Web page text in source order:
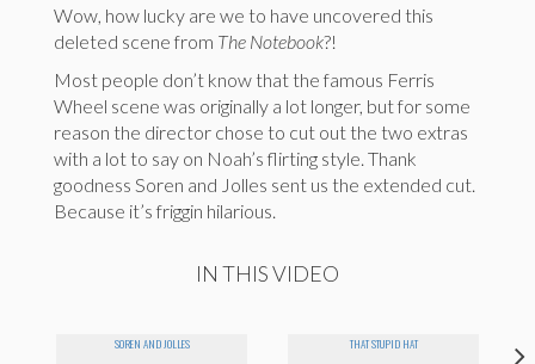
Wow, how lucky are we to have uncovered this
deleted scene from The Notebook?!
Most people don’t know that the famous Ferris
Wheel scene was originally a lot longer, but for some
reason the director chose to cut out the two extras
with a lot to say on Noah’s flirting style. Thank
goodness Soren and Jolles sent us the extended cut.
Because it’s friggin hilarious.
IN THIS VIDEO
SOREN AND JOLLES THAT STUPID HAT